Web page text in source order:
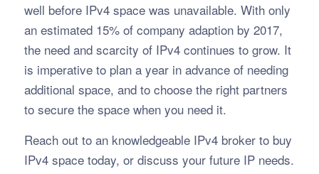
well before IPv4 space was unavailable. With only
an estimated 15% of company adaption by 2017,
the need and scarcity of IPv4 continues to grow. It
is imperative to plan a year in advance of needing
additional space, and to choose the right partners
to secure the space when you need it.
Reach out to an knowledgeable IPv4 broker to buy
IPv4 space today, or discuss your future IP needs.